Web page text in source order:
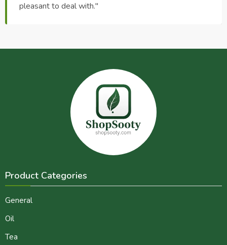
pleasant to deal with."
Product Categories
General
Oil
Tea